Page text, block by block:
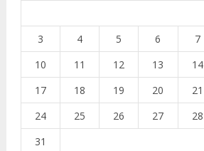
3
4 5 6 7
10
11 12 13 14
17
18 19 20 21
24
25 26 27 28
31